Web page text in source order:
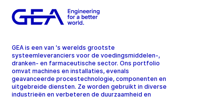
GEA is een van 's werelds grootste
systeemleveranciers voor de voedingsmiddelen-,
dranken- en farmaceutische sector. Ons portfolio
omvat machines en installaties, evenals
geavanceerde procestechnologie, componenten en
uitgebreide diensten. Ze worden gebruikt in diverse
industrieën en verbeteren de duurzaamheid en